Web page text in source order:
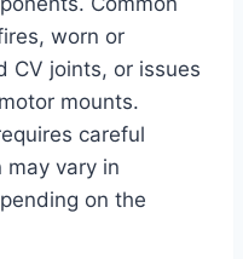
worn or
CV joints, or issues
mounts.
careful
may vary in
on the